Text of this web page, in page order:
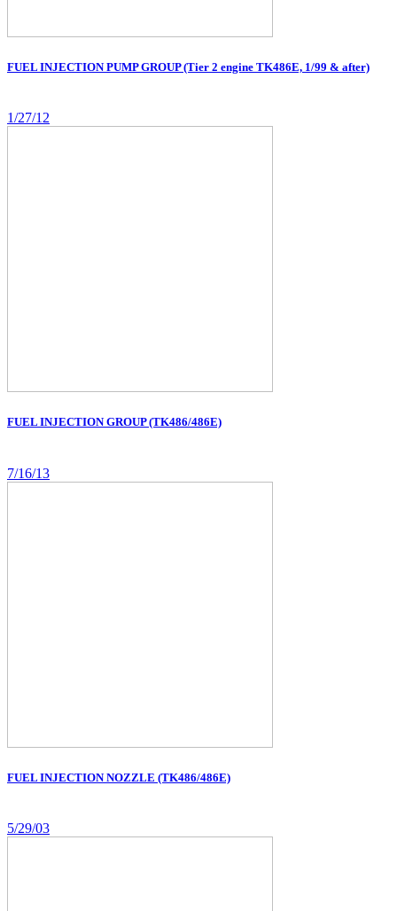
FUEL INJECTION PUMP GROUP (Tier 2 engine TK486E, 1/99 & after)
1/27/12
FUEL INJECTION GROUP (TK486/486E)
7/16/13
FUEL INJECTION NOZZLE (TK486/486E)
5/29/03